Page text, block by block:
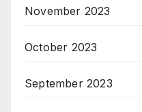
November 2023
October 2023
September 2023